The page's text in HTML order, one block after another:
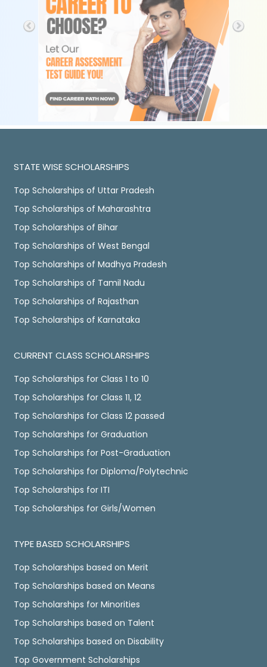
STATE WISE SCHOLARSHIPS
Top Scholarships of Uttar Pradesh
Top Scholarships of Maharashtra
Top Scholarships of Bihar
Top Scholarships of West Bengal
Top Scholarships of Madhya Pradesh
Top Scholarships of Tamil Nadu
Top Scholarships of Rajasthan
Top Scholarships of Karnataka
CURRENT CLASS SCHOLARSHIPS
Top Scholarships for Class 1 to 10
Top Scholarships for Class 11, 12
Top Scholarships for Class 12 passed
Top Scholarships for Graduation
Top Scholarships for Post-Graduation
Top Scholarships for Diploma/Polytechnic
Top Scholarships for ITI
Top Scholarships for Girls/Women
TYPE BASED SCHOLARSHIPS
Top Scholarships based on Merit
Top Scholarships based on Means
Top Scholarships for Minorities
Top Scholarships based on Talent
Top Scholarships based on Disability
Top Government Scholarships